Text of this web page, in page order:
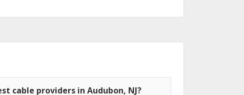
cable providers in Audubon, NJ?